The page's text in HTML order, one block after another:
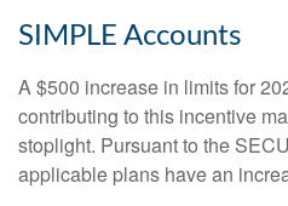
SIMPLE Accounts
A $500 increase in limits for
contributing to this incentive
stoplight. Pursuant to the
applicable plans have an